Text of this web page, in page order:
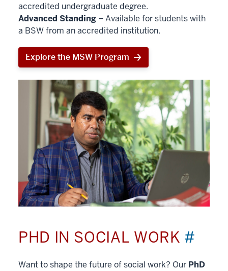
accredited undergraduate degree.
Advanced Standing – Available for students with
a BSW from an accredited institution.
Explore the MSW Program
PHD IN SOCIAL WORK #
Want to shape the future of social work? Our PhD